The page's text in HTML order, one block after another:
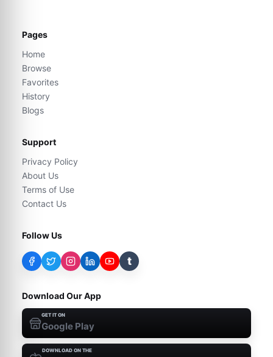
Pages
Home
Browse
Favorites
History
Blogs
Support
Privacy Policy
About Us
Terms of Use
Contact Us
Follow Us
t
Download Our App
GET IT ON
Google Play
DOWNLOAD ON THE